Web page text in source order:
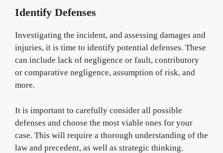
Identify Defenses
Investigating the incident, and assessing damages and
injuries, it is time to identify potential defenses. These
can include lack of negligence or fault, contributory
or comparative negligence, assumption of risk, and
more.
It is important to carefully consider all possible
defenses and choose the most viable ones for your
case. This will require a thorough understanding of the
law and precedent, as well as strategic thinking.